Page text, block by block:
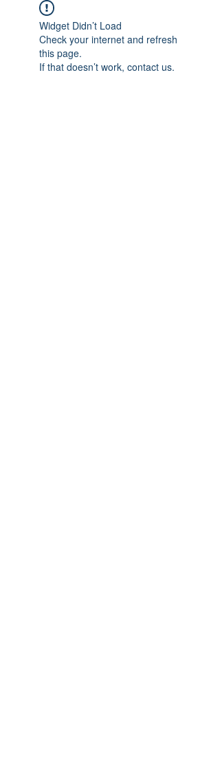
Widget Didn’t Load
Check your internet and refresh
this page.
If that doesn’t work, contact us.